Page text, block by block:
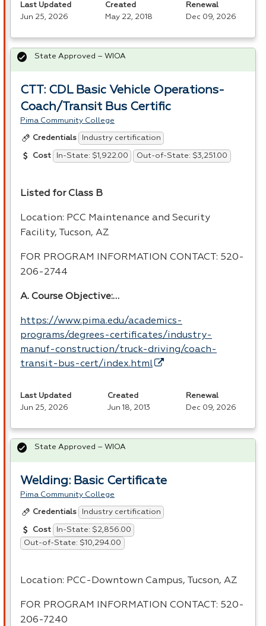
Last Updated
Jun 25, 2026
Created
May 22, 2018
Renewal
Dec 09, 2026
CTT: CDL Basic Vehicle Operations-
Coach/Transit Bus Certific
Pima Community College
Credentials Industry certification
Cost In-State: $1,922.00 Out-of-State: $3,251.00
Listed for Class B
Location: PCC Maintenance and Security
Facility, Tucson, AZ
FOR PROGRAM INFORMATION CONTACT : 520-
206-2744
A. Course Objective:…
https://www.pima.edu/academics-
programs/degrees-certificates/industry-
manuf-construction/truck-driving/coach-
transit-bus-cert/index.html
State Approved – WIOA
Last Updated
Jun 25, 2026
Created
Jun 18, 2013
Renewal
Dec 09, 2026
Welding: Basic Certificate
Pima Community College
Credentials Industry certification
Cost
In-State: $2,856.00
Out-of-State: $10,294.00
Location: PCC-Downtown Campus, Tucson, AZ
FOR PROGRAM INFORMATION CONTACT : 520-
206-7240
State Approved – WIOA